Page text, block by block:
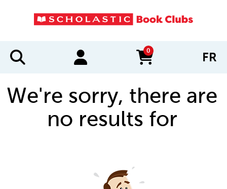
0
items in cart FR
We're sorry, there are
no results for